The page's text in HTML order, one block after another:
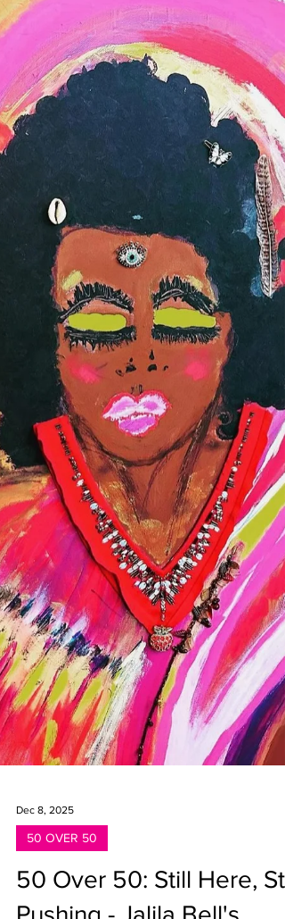
Compositions
At 72, Elaine Carr is painting with gratitude.
They lean towards more positive themes
now. Their paintings tend to be a
of beautiful colors that most times seem
animated. Known for their bold colors and
sometimes playful themes, Elaine's
are colorful compositions of still life,
landscapes, and portraiture. They're
self-taught, having painted since childhood,
but now in their retirement years they paint
with a goal of creating works that evoke g